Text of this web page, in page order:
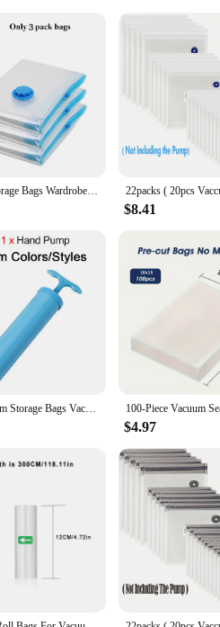
also eco-friendly, making them a
remain secure and protected. With their
Vacuum Storage Bags Wardrobe Organizer Vacuum Seal Bag Space Saving Bags for Clothes Pillow Bedding Blanket Packaging Storager
$8.41
5Pcs Vacuum Storage Bags Vacuum Seal Bag Space Saving Bags Comforters Clothes Pillow Bedding Blanket Travel Vacuum Bag Storage
$4.97